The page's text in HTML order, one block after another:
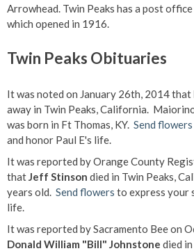
Arrowhead. Twin Peaks has a post
which opened in 1916.
Twin Peaks Obituaries
It was noted on January 26th, 2014 that
away in Twin Peaks, California.
was born in Ft Thomas, KY. Send flowers
and honor Paul E's life.
It was reported by Orange County
thatJeff Stinson died in Twin Peaks,
years old. Send flowers to express your
life.
It was reported by Sacramento Bee on
Donald William "Bill" Johnstone died